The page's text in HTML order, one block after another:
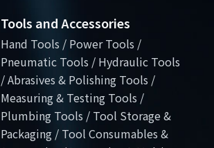
Tools and Accessories
Hand Tools / Power Tools /
Pneumatic Tools / Hydraulic Tools
/ Abrasives & Polishing Tools /
Measuring & Testing Tools /
Plumbing Tools / Tool Storage &
Packaging / Tool Consumables &